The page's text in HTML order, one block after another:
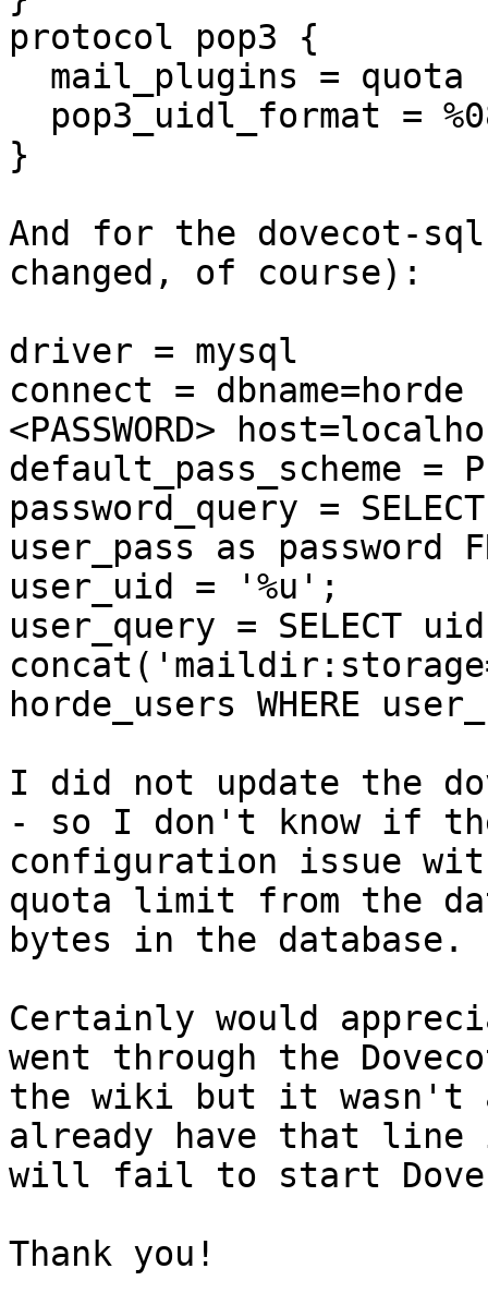
protocol pop3 {
}
And for the dovecot-
changed, of course):
driver = mysql
connect = dbname=horde
<PASSWORD>
default_pass_scheme =
password_query =
user_pass as password
user_uid = '%u';
user_query = SELECT
horde_users WHERE
I did not update the
- so I don't know if
configuration issue
quota limit from the
bytes in the database.
Certainly would
went through the
the wiki but it wasn't
already have that
will fail to start
Thank you!